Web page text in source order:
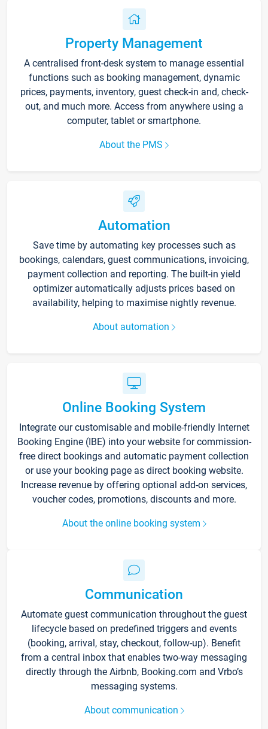
Property Management
A centralised front-desk system to manage essential
functions such as booking management, dynamic
prices, payments, inventory, guest check-in and, check-
out, and much more. Access from anywhere using a
computer, tablet or smartphone.
About the PMS
Automation
Save time by automating key processes such as
bookings, calendars, guest communications, invoicing,
payment collection and reporting. The built-in yield
optimizer automatically adjusts prices based on
availability, helping to maximise nightly revenue.
About automation
Online Booking System
Integrate our customisable and mobile-friendly Internet
Booking Engine (IBE) into your website for commission-
free direct bookings and automatic payment collection
or use your booking page as direct booking website.
Increase revenue by offering optional add-on services,
voucher codes, promotions, discounts and more.
About the online booking system
Communication
Automate guest communication throughout the guest
lifecycle based on predefined triggers and events
(booking, arrival, stay, checkout, follow-up). Benefit
from a central inbox that enables two-way messaging
directly through the Airbnb, Booking.com and Vrbo’s
messaging systems.
About communication